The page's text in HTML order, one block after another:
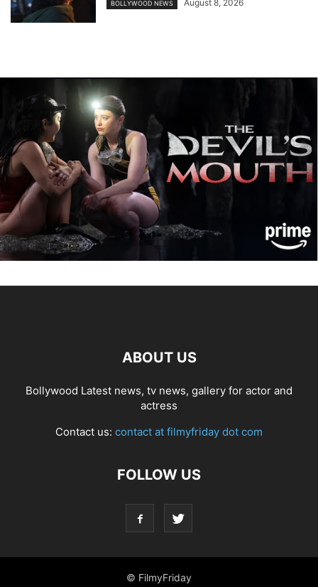
BOLLYWOOD NEWS August 8, 2026
ABOUT US
Bollywood Latest news, tv news, gallery for actor and
actress
Contact us: contact at filmyfriday dot com
FOLLOW US
© FilmyFriday